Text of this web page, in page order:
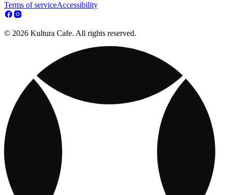
Terms of serviceAccessibility
© 2026 Kultura Cafe. All rights reserved.